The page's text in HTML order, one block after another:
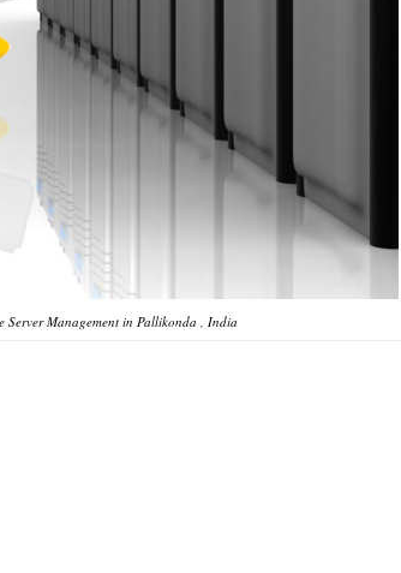
Server Management in Pallikonda , India